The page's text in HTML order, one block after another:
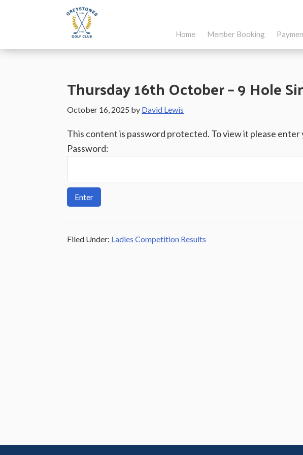
content
sidebar
Greystones
Co.Wicklow,
Home Member Booking
Thursday 16th October – 9 Hole
October 16, 2025 by David Lewis
This content is password protected. To view it please
Password:
Filed Under: Ladies Competition Results